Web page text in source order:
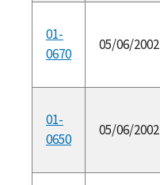
01-
0670
05/06/2002
01-
0650
05/06/2002